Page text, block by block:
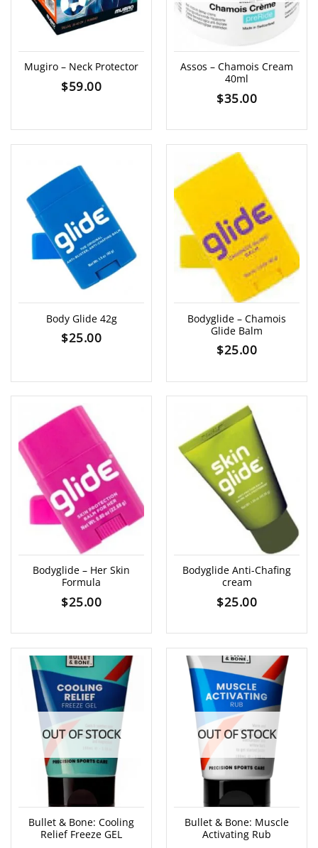
Mugiro – Neck Protector
$59.00
Assos – Chamois Cream
40ml
$35.00
Body Glide 42g
$25.00
Bodyglide – Chamois
Glide Balm
$25.00
Bodyglide – Her Skin
Formula
$25.00
Bodyglide Anti-Chafing
cream
$25.00
OUT OF STOCK
Bullet & Bone: Cooling
Relief Freeze GEL
OUT OF STOCK
Bullet & Bone: Muscle
Activating Rub